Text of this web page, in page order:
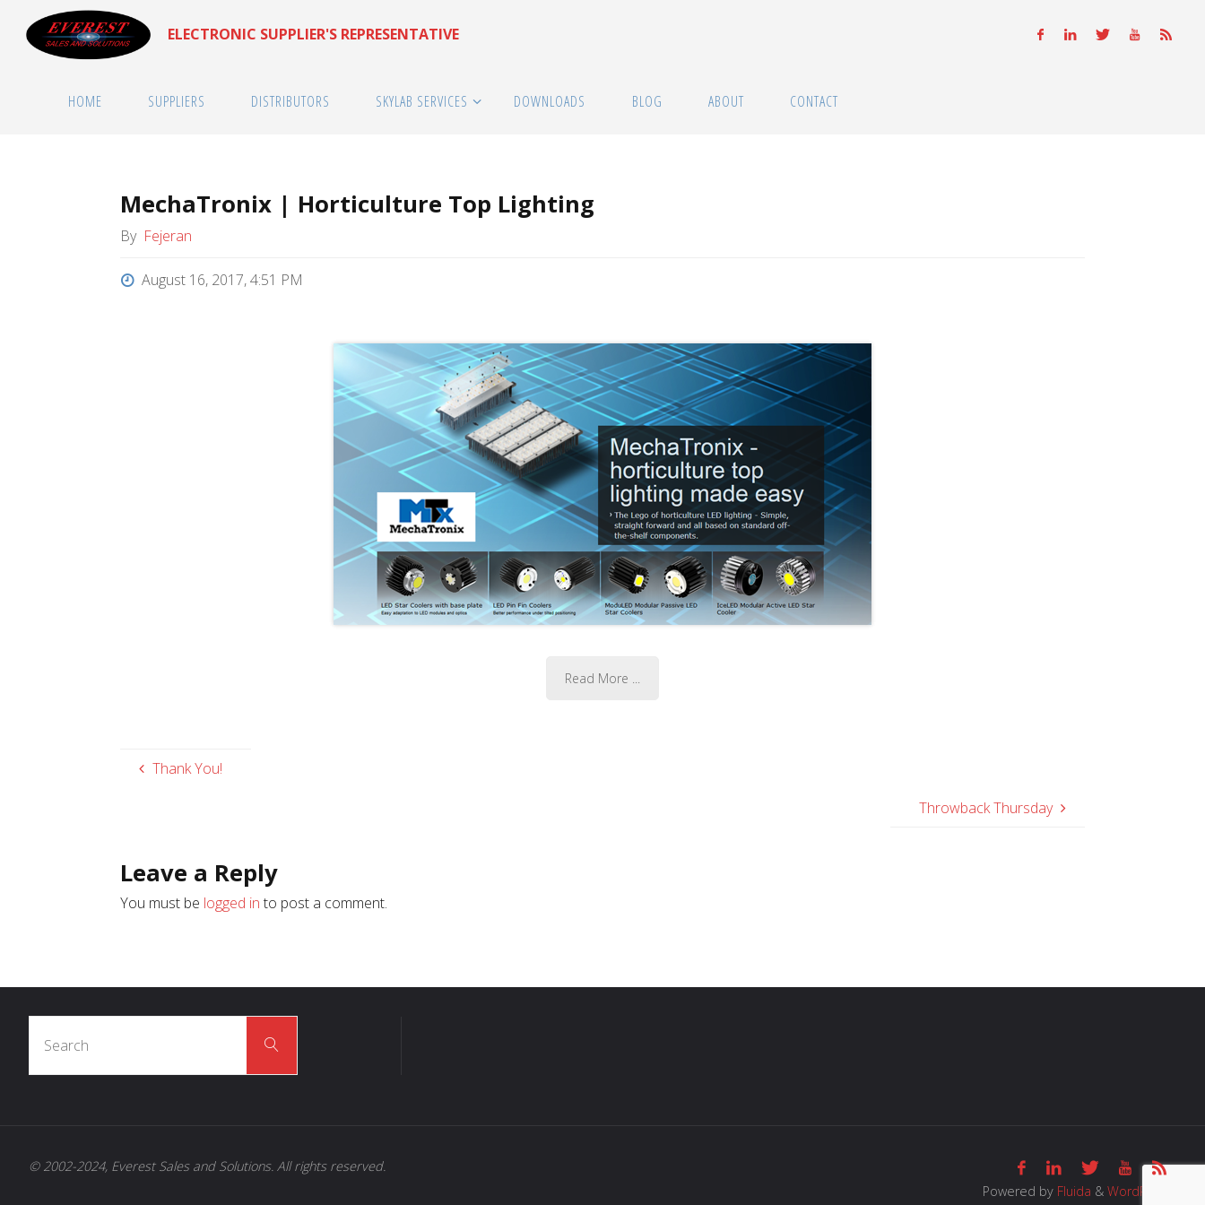
ELECTRONIC SUPPLIER'S REPRESENTATIVE
HOME SUPPLIERS DISTRIBUTORS SKYLAB SERVICES DOWNLOADS BLOG ABOUT CONTACT
MechaTronix | Horticulture Top Lighting
By Fejeran
August 16, 2017, 4:51 PM
Read More ...
Thank You!
Throwback Thursday
Leave a Reply
You must be logged in to post a comment.
Search
© 2002-2024, Everest Sales and Solutions. All rights reserved.
Powered by Fluida & WordPress.